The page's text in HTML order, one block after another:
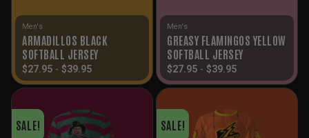
Men's
ARMADILLOS BLACK
SOFTBALL JERSEY
$27.95 - $39.95
Men's
GREASY FLAMINGOS YELLOW
SOFTBALL JERSEY
$27.95 - $39.95
SALE! SALE!